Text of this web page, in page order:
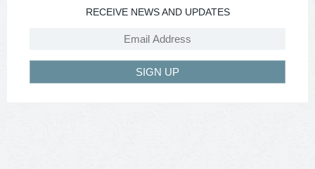
RECEIVE NEWS AND UPDATES
SIGN UP